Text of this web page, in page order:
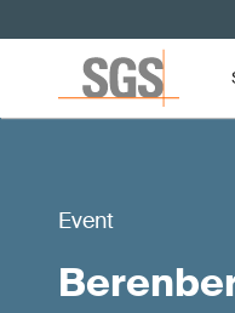
Event